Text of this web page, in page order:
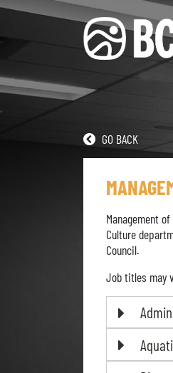
GO BACK
Management
Culture
Council.
Job titles may